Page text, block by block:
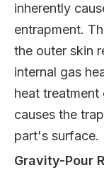
inherently
entrapment.
the outer skin
internal gas
heat
causes the
part's surface.
Gravity-Pour